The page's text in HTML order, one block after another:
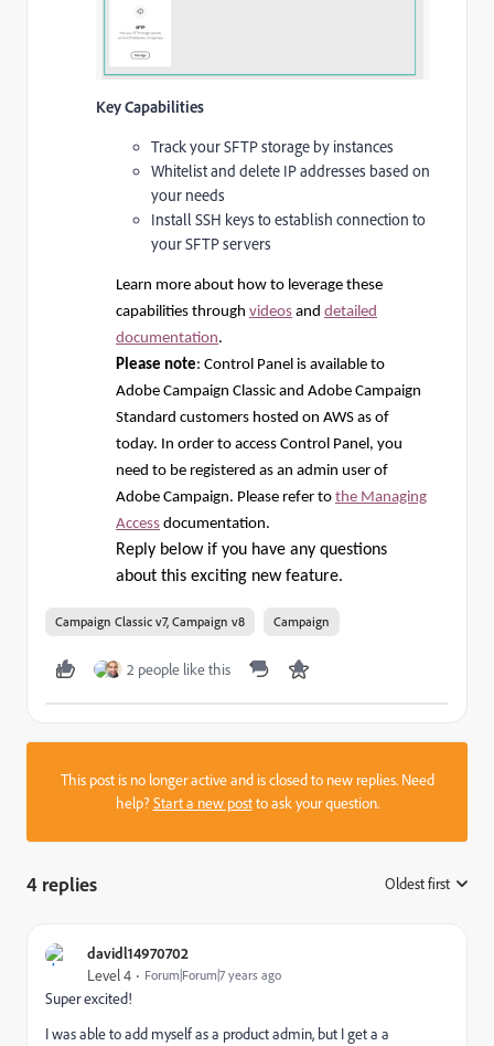
Key Capabilities
Track your SFTP storage by instances
Whitelist and delete IP addresses based on
your needs
Install SSH keys to establish connection to
your SFTP servers
Learn more about how to leverage these
capabilities through videos and detailed
documentation.
Please note: Control Panel is available to
Adobe Campaign Classic and Adobe Campaign
Standard customers hosted on AWS as of
today. In order to access Control Panel, you
need to be registered as an admin user of
Adobe Campaign. Please refer to the Managing
Access documentation.
Reply below if you have any questions
about this exciting new feature.
Campaign Classic v7, Campaign v8 Campaign
2 people like this
This post is no longer active and is closed to new replies. Need
help?Start a new postto ask your question.
4 replies Oldest first
davidl14970702
Level 4 Forum|Forum|7 years ago
Super excited!
I was able to add myself as a product admin, but I get a a